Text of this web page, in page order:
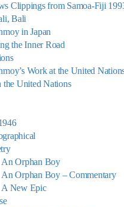
Clippings from Samoa-Fiji
Bali
in Japan
the Inner Road
Work at the United
the United Nations
An Orphan Boy
An Orphan Boy – Commentary
A New Epic